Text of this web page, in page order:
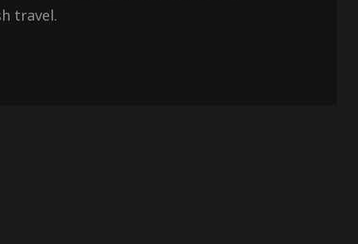
travel.